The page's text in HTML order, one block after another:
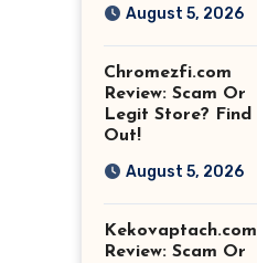
August 5, 2026
Chromezfi.com
Review: Scam Or
Legit Store? Find
Out!
August 5, 2026
Kekovaptach.com
Review: Scam Or